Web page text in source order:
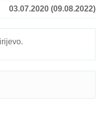
03.07.2020 (09.08.2022)